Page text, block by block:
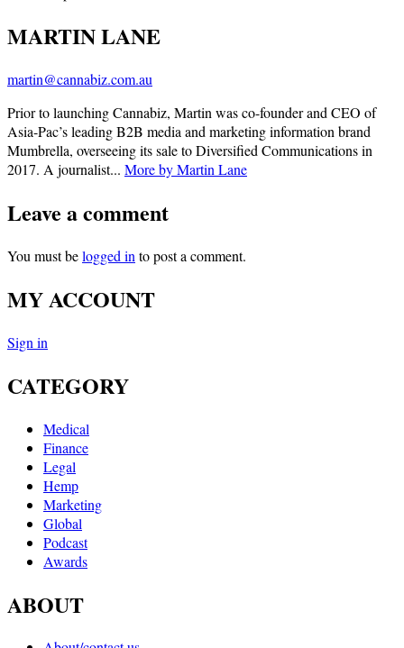
MARTIN LANE
martin@cannabiz.com.au
Prior to launching Cannabiz, Martin was co-founder and CEO of
Asia-Pac’s leading B2B media and marketing information brand
Mumbrella, overseeing its sale to Diversified Communications in
2017. A journalist... More by Martin Lane
Leave a comment
You must belogged in to post a comment.
MY ACCOUNT
Sign in
CATEGORY
Medical
Finance
Legal
Hemp
Marketing
Global
Podcast
Awards
ABOUT